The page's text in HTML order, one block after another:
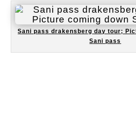
Sani pass drakensberg day tour;
Sani pass